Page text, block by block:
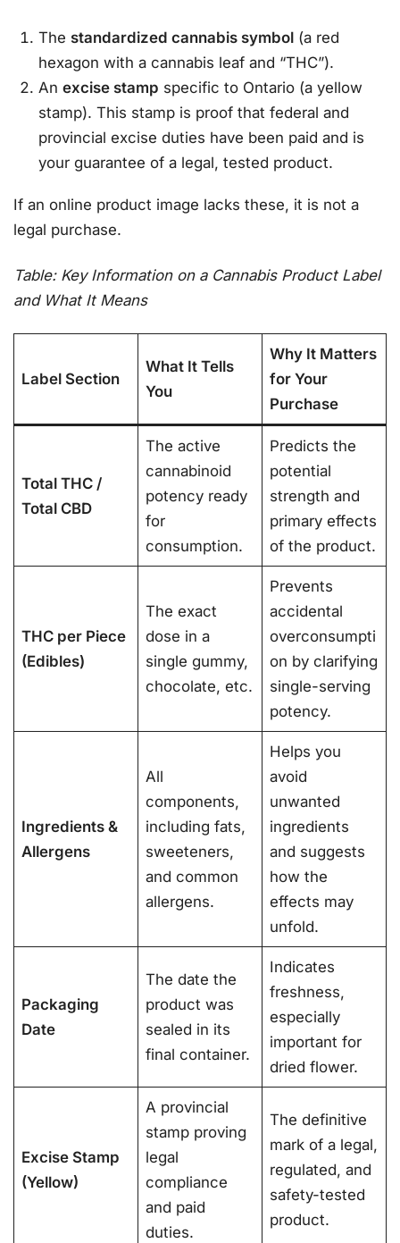
The standardized cannabis symbol (a red
hexagon with a cannabis leaf and “THC”).
Anexcise stamp specific to Ontario (a yellow
stamp). This stamp is proof that federal and
provincial excise duties have been paid and is
your guarantee of a legal, tested product.
If an online product image lacks these, it is not a
legal purchase.
Table: Key Information on a Cannabis Product Label
and What It Means
Label Section
What It Tells
You
Why It Matters
for Your
Purchase
Total THC /
Total CBD
The active
cannabinoid
potency ready
for
consumption.
Predicts the
potential
strength and
primary effects
of the product.
THC per Piece
(Edibles)
The exact
dose in a
single gummy,
chocolate, etc.
Prevents
accidental
overconsumpti
on by clarifying
single-serving
potency.
Ingredients &
Allergens
All
components,
including fats,
sweeteners,
and common
allergens.
Helps you
avoid
unwanted
ingredients
and suggests
how the
effects may
unfold.
Packaging
Date
The date the
product was
sealed in its
final container.
Indicates
freshness,
especially
important for
dried flower.
Excise Stamp
(Yellow)
A provincial
stamp proving
legal
compliance
and paid
duties.
The definitive
mark of a legal,
regulated, and
safety-tested
product.